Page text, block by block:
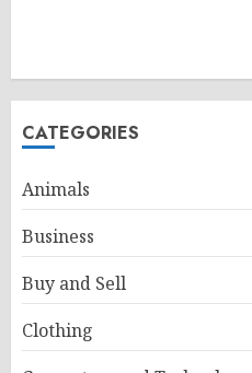
CATEGORIES
Animals
Business
Buy and Sell
Clothing